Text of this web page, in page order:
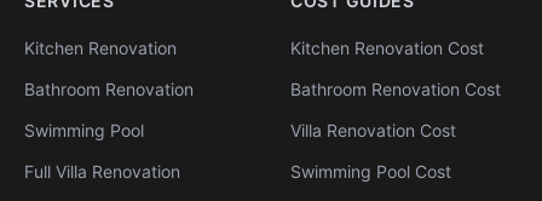
Kitchen Renovation
Bathroom Renovation
Swimming Pool
Full Villa Renovation
Kitchen Renovation Cost
Bathroom Renovation Cost
Villa Renovation Cost
Swimming Pool Cost